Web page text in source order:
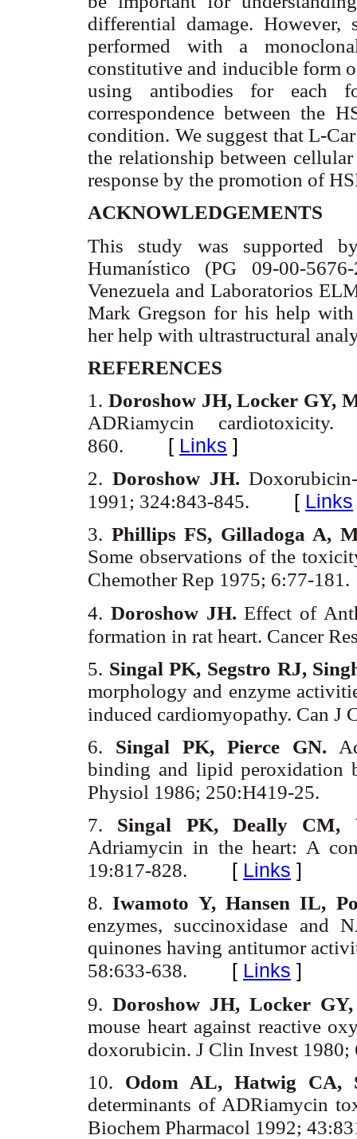
differential damage. However,
performed with a
constitutive and inducible form
using antibodies for each
correspondence between the
condition. We suggest that L-
the relationship between
response by the promotion of
ACKNOWLEDGEMENTS
This study was supported
Humanístico (PG 09-00-
Venezuela and Laboratorios
Mark Gregson for his help
her help with ultrastructural
REFERENCES
1. Doroshow JH, Locker GY,
ADRiamycin
860. [ Links ]
2. Doroshow JH.
1991; 324:843-845. [ Links
3. Phillips FS, Gilladoga A,
Some observations of the
Chemother Rep 1975; 6:77-181.
4. Doroshow JH. Effect of
formation in rat heart. Cancer
5. Singal PK, Segstro RJ,
morphology and enzyme
induced cardiomyopathy. Can J
6. Singal PK, Pierce GN.
binding and lipid peroxidation
Physiol 1986; 250:H419-25.
7. Singal PK, Deally CM,
Adriamycin in the heart: A
19:817-828. [ Links ]
8.Iwamoto Y, Hansen IL,
enzymes, succinoxidase and
quinones having antitumor
58:633-638. [ Links ]
9. Doroshow JH, Locker
mouse heart against reactive
doxorubicin. J Clin Invest 1980;
10. Odom AL, Hatwig CA,
determinants of ADRiamycin
Biochem Pharmacol 1992;